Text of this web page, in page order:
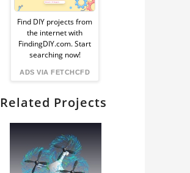
ENGINEERING
COMPUTER AIDED
ENGINEERING
Ad
from
FindingDIY
Find DIY projects from
the internet with
FindingDIY.com. Start
searching now!
ADS VIA FETCHCFD
Related Projects